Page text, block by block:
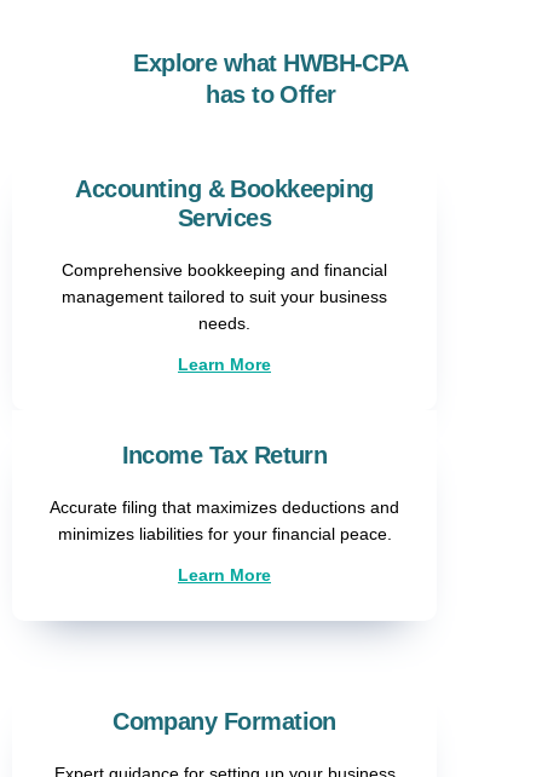
Explore what HWBH-CPA
has to Offer
Accounting & Bookkeeping
Services
Comprehensive bookkeeping and financial
management tailored to suit your business
needs.
Learn More
Income Tax Return
Accurate filing that maximizes deductions and
minimizes liabilities for your financial peace.
Learn More
Company Formation​